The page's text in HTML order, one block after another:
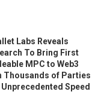
Labs Reveals
To Bring First
MPC to Web3
Thousands of Parties
Speed